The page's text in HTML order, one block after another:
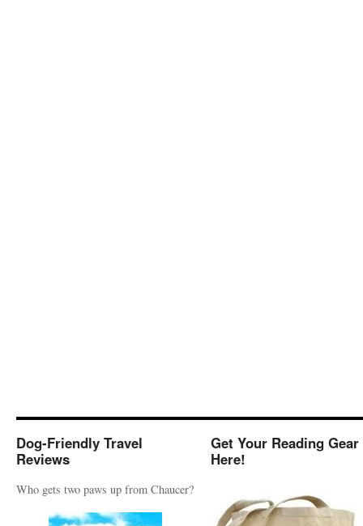
Dog-Friendly Travel
Reviews
Who gets two paws up from Chaucer?
Get Your Reading Gear
Here!